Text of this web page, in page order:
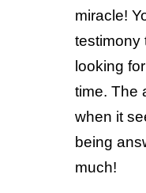
miracle!
testimony
looking
time. The
when it
being
much!